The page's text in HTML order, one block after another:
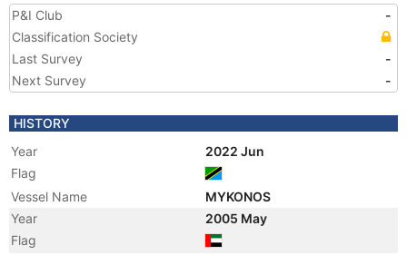
P&I Club
-
Classification Society
Last Survey
-
Next Survey
-
HISTORY
Year
2022 Jun
Flag
Vessel Name
MYKONOS
Year
2005 May
Flag